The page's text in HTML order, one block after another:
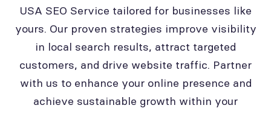
USA SEO Service tailored for businesses like
yours. Our proven strategies improve visibility
in local search results, attract targeted
customers, and drive website traffic. Partner
with us to enhance your online presence and
achieve sustainable growth within your